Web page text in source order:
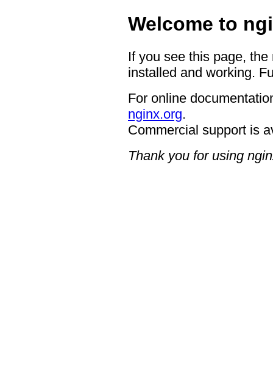
Welcome to
If you see this page,
installed and working.
For online
nginx.org.
Commercial support is
Thank you for using